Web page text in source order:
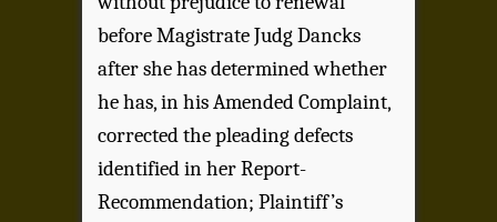
before Magistrate Judg Dancks
after she has determined whether
he has, in his Amended Complaint,
corrected the pleading defects
identified in her Report-
Recommendation; Plaintiff’s